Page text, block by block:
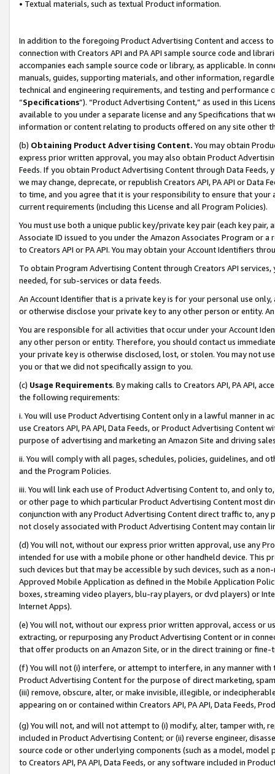
• Textual materials, such as textual Product information.
In addition to the foregoing Product Advertising Content and access
connection with Creators API and PA API sample source code and
accompanies each sample source code or library, as applicable. In
manuals, guides, supporting materials, and other information,
technical and engineering requirements, and testing and
“Specifications”). “Product Advertising Content,” as used in this
available to you under a separate license and any Specifications that
information or content relating to products offered on any site other
(b) Obtaining Product Advertising Content. You may obtain
express prior written approval, you may also obtain Product
Feeds. If you obtain Product Advertising Content through Data Feeds,
we may change, deprecate, or republish Creators API, PA API or Data
to time, and you agree that it is your responsibility to ensure that your
current requirements (including this License and all Program Policies).
You must use both a unique public key/private key pair (each key pair,
Associate ID issued to you under the Amazon Associates Program or
to Creators API or PA API. You may obtain your Account Identifiers
To obtain Program Advertising Content through Creators API
needed, for sub-services or data feeds.
An Account Identifier that is a private key is for your personal use
or otherwise disclose your private key to any other person or entity.
You are responsible for all activities that occur under your Account
any other person or entity. Therefore, you should contact us
your private key is otherwise disclosed, lost, or stolen. You may not
you or that we did not specifically assign to you.
(c) Usage Requirements. By making calls to Creators API, PA API,
the following requirements:
i. You will use Product Advertising Content only in a lawful manner in
use Creators API, PA API, Data Feeds, or Product Advertising
purpose of advertising and marketing an Amazon Site and driving
ii. You will comply with all pages, schedules, policies, guidelines, and
and the Program Policies.
iii. You will link each use of Product Advertising Content to, and only
or other page to which particular Product Advertising Content most
conjunction with any Product Advertising Content direct traffic to,
not closely associated with Product Advertising Content may contain
(d) You will not, without our express prior written approval, use any
intended for use with a mobile phone or other handheld device. This
such devices but that may be accessible by such devices, such as a
Approved Mobile Application as defined in the Mobile Application
boxes, streaming video players, blu-ray players, or dvd players) or
Internet Apps).
(e) You will not, without our express prior written approval, access or
extracting, or repurposing any Product Advertising Content or in
that offer products on an Amazon Site, or in the direct training or
(f) You will not (i) interfere, or attempt to interfere, in any manner
Product Advertising Content for the purpose of direct marketing,
(iii) remove, obscure, alter, or make invisible, illegible, or
appearing on or contained within Creators API, PA API, Data Feeds,
(g) You will not, and will not attempt to (i) modify, alter, tamper with,
included in Product Advertising Content; or (ii) reverse engineer,
source code or other underlying components (such as a model,
to Creators API, PA API, Data Feeds, or any software included in